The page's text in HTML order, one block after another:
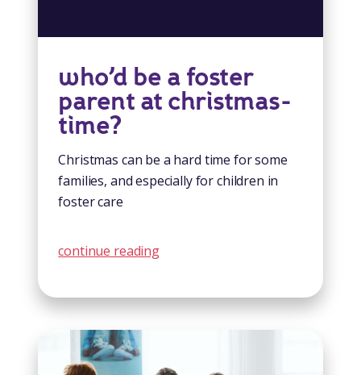
who’d be a foster
parent at christmas-
time?
Christmas can be a hard time for some
families, and especially for children in
foster care
continue reading